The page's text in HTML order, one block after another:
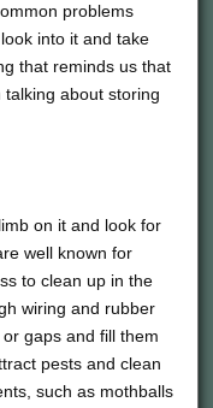
problems
into it and take
that reminds us that
about storing
on it and look for
well known for
to clean up in the
wiring and rubber
gaps and fill them
pests and clean
such as mothballs